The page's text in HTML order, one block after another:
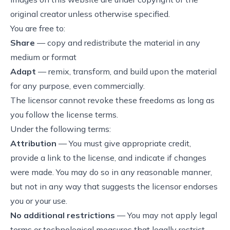
original creator unless otherwise specified.
You are free to:
Share — copy and redistribute the material in any
medium or format
Adapt — remix, transform, and build upon the material
for any purpose, even commercially.
The licensor cannot revoke these freedoms as long as
you follow the license terms.
Under the following terms:
Attribution — You must give appropriate credit,
provide a link to the license, and indicate if changes
were made. You may do so in any reasonable manner,
but not in any way that suggests the licensor endorses
you or your use.
No additional restrictions — You may not apply legal